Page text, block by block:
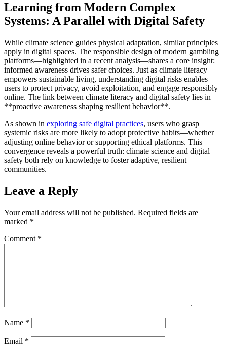
Learning from Modern Complex
Systems: A Parallel with Digital Safety
While climate science guides physical adaptation, similar principles
apply in digital spaces. The responsible design of modern gambling
platforms—highlighted in a recent analysis—shares a core insight:
informed awareness drives safer choices. Just as climate literacy
empowers sustainable living, understanding digital risks enables
users to protect privacy, avoid exploitation, and engage responsibly
online. The link between climate literacy and digital safety lies in
**proactive awareness shaping resilient behavior**.
As shown in exploring safe digital practices, users who grasp
systemic risks are more likely to adopt protective habits—whether
adjusting online behavior or supporting ethical platforms. This
convergence reveals a powerful truth: climate science and digital
safety both rely on knowledge to foster adaptive, resilient
communities.
Leave a Reply
Your email address will not be published. Required fields are
marked *
Comment *
Name *
Email *